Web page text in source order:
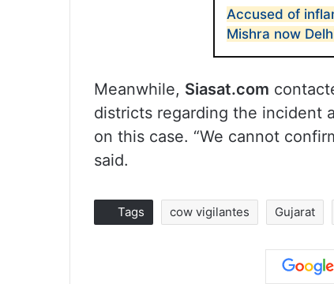
Accused of
Mishra now
Meanwhile, Siasat.com
districts regarding the incident
on this case. “We cannot
said.
Tags cow vigilantes Gujarat